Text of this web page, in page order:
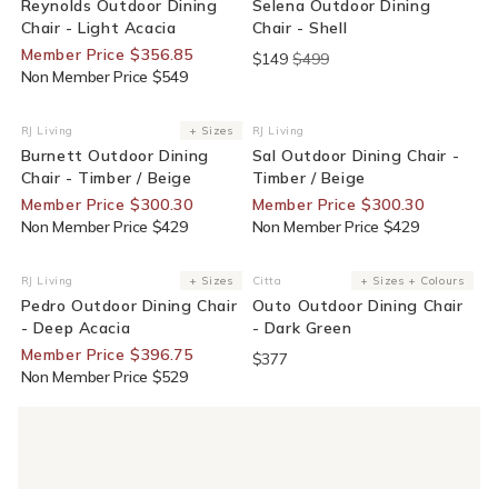
Reynolds Outdoor Dining
Chair - Light Acacia
Member Price $356.85
Non Member Price $549
Selena Outdoor Dining
Chair - Shell
$149 $499
30% Off For Members
Vendor:
RJ Living + Sizes
Burnett Outdoor Dining
Chair - Timber / Beige
Member Price $300.30
Non Member Price $429
30% Off For Members
Vendor:
RJ Living
Sal Outdoor Dining Chair -
Timber / Beige
Member Price $300.30
Non Member Price $429
25% Off For Members
Vendor:
RJ Living + Sizes
Pedro Outdoor Dining Chair
- Deep Acacia
Member Price $396.75
Non Member Price $529
Vendor:
Citta + Sizes + Colours
Outo Outdoor Dining Chair
- Dark Green
$377